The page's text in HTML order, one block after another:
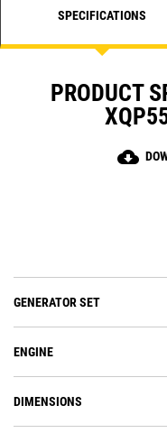
SPECIFICATIONS
PRODUCT
cloud_download
GENERATOR SET
ENGINE
DIMENSIONS